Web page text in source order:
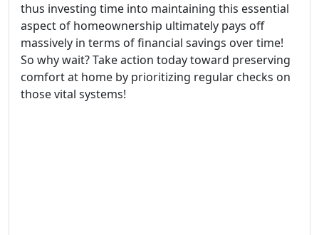
thus investing time into maintaining this essential
aspect of homeownership ultimately pays off
massively in terms of financial savings over time!
So why wait? Take action today toward preserving
comfort at home by prioritizing regular checks on
those vital systems!